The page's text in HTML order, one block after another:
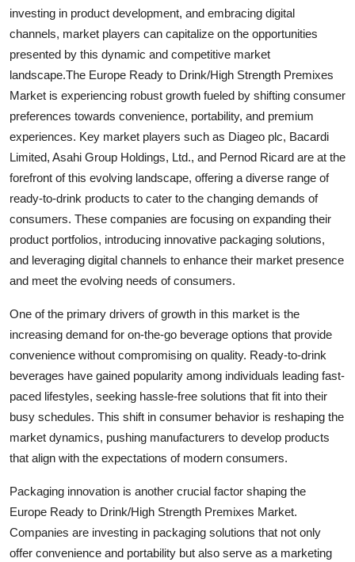
investing in product development, and embracing digital
channels, market players can capitalize on the opportunities
presented by this dynamic and competitive market
landscape.The Europe Ready to Drink/High Strength Premixes
Market is experiencing robust growth fueled by shifting consumer
preferences towards convenience, portability, and premium
experiences. Key market players such as Diageo plc, Bacardi
Limited, Asahi Group Holdings, Ltd., and Pernod Ricard are at the
forefront of this evolving landscape, offering a diverse range of
ready-to-drink products to cater to the changing demands of
consumers. These companies are focusing on expanding their
product portfolios, introducing innovative packaging solutions,
and leveraging digital channels to enhance their market presence
and meet the evolving needs of consumers.
One of the primary drivers of growth in this market is the
increasing demand for on-the-go beverage options that provide
convenience without compromising on quality. Ready-to-drink
beverages have gained popularity among individuals leading fast-
paced lifestyles, seeking hassle-free solutions that fit into their
busy schedules. This shift in consumer behavior is reshaping the
market dynamics, pushing manufacturers to develop products
that align with the expectations of modern consumers.
Packaging innovation is another crucial factor shaping the
Europe Ready to Drink/High Strength Premixes Market.
Companies are investing in packaging solutions that not only
offer convenience and portability but also serve as a marketing